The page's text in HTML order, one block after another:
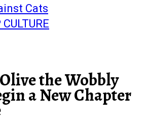
Cats
the Wobbly
a New Chapter